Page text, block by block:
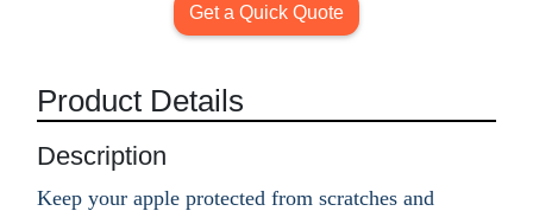
Get a Quick Quote
Product Details
Description
Keep your apple protected from scratches and